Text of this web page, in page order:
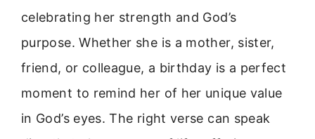
celebrating her strength and God’s
purpose. Whether she is a mother, sister,
friend, or colleague, a birthday is a perfect
moment to remind her of her unique value
in God’s eyes. The right verse can speak